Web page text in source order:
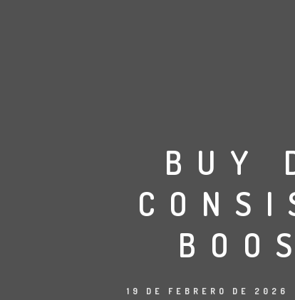
BUY
19 DE FEBRERO DE 2026